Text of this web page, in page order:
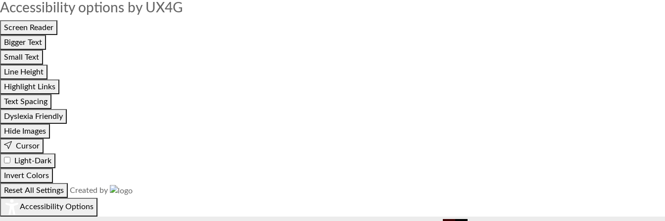
Accessibility options by UX4G
Screen Reader
Bigger Text
Small Text
Line Height
Highlight Links
Text Spacing
Dyslexia Friendly
Hide Images
Cursor
Light-Dark
Invert Colors
Reset All Settings
Created by
Accessibility Options